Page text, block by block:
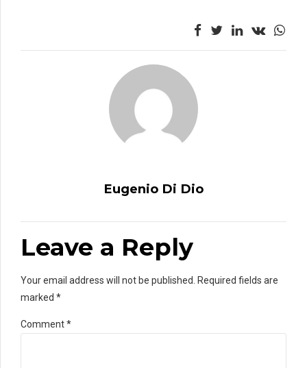
Eugenio Di Dio
Leave a Reply
Your email address will not be published. Required fields are
marked *
Comment*